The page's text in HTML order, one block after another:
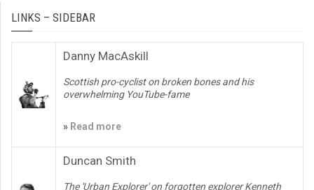
LINKS – SIDEBAR
Danny MacAskill
Scottish pro-cyclist on broken bones and his
overwhelming YouTube-fame
» Read more
Duncan Smith
The 'Urban Explorer' on forgotten explorer Kenneth